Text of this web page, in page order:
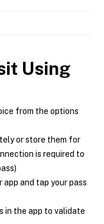
Using
from the options
or store them for
is required to
app and tap your pass
in the app to validate